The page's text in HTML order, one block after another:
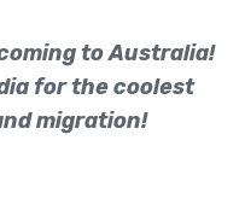
to Australia!
for the coolest
migration!